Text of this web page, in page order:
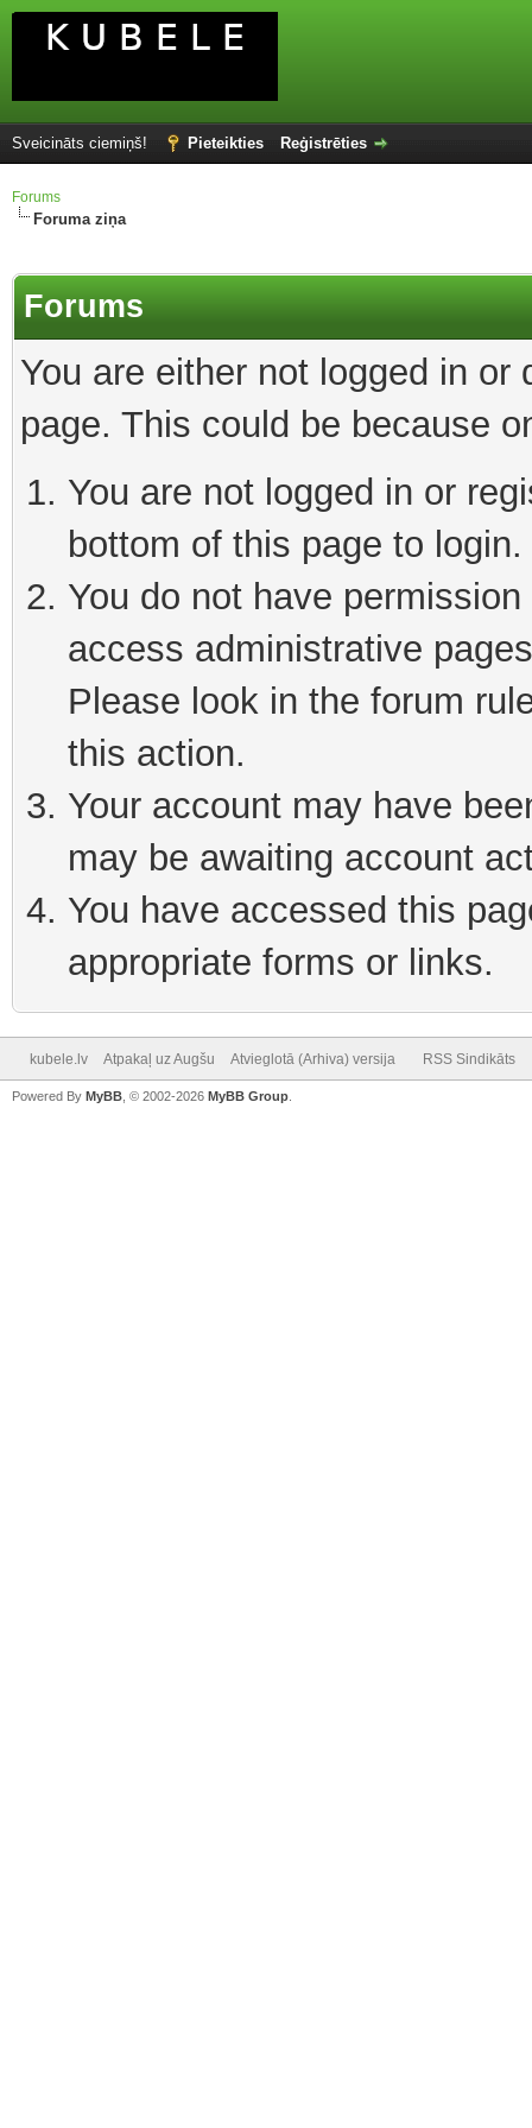
Sveicināts ciemiņš! Pieteikties Reģistrēties
Forums
Foruma ziņa
Forums
You are either not logged in
page. This could be because
You are not logged in or
bottom of this page to login.
You do not have
access administrative
Please look in the forum
this action.
Your account may have
may be awaiting account
You have accessed this
appropriate forms or links.
kubele.lv Atpakaļ uz Augšu Atvieglotā (Arhiva) versija RSS Sindikāts
Powered By MyBB , © 2002-2026 MyBB Group